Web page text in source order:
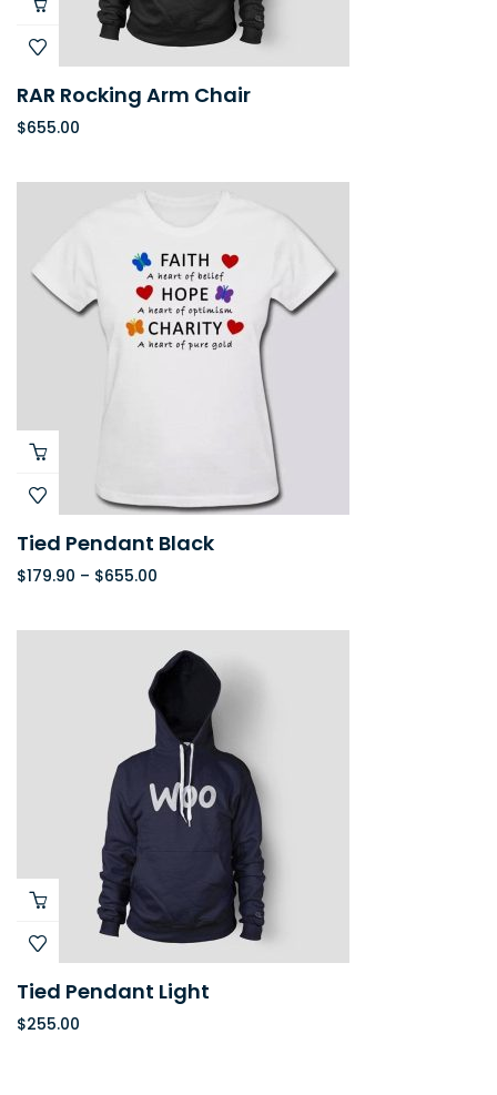
RAR Rocking Arm Chair
$655.00
Tied Pendant Black
$179.90 – $655.00
Tied Pendant Light
$255.00